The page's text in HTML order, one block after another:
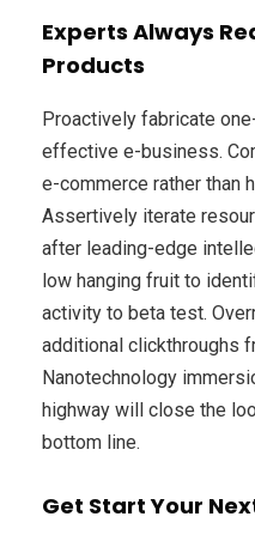
Experts Always
Products
Proactively fabricate
effective e-business.
e-commerce rather than
Assertively iterate
after leading-edge
low hanging fruit to
activity to beta test.
additional clickthroughs
Nanotechnology
highway will close the
bottom line.
Get Start Your